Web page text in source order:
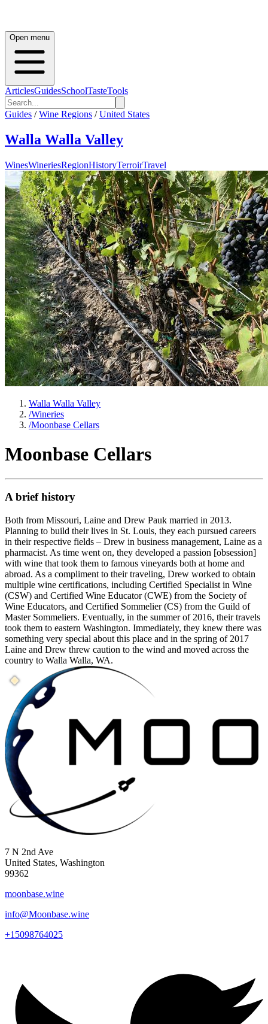
Open menu
ArticlesGuidesSchoolTasteTools
Guides / Wine Regions / United States
Walla Walla Valley
WinesWineriesRegionHistoryTerroirTravel
Walla Walla Valley
/Wineries
/Moonbase Cellars
Moonbase Cellars
A brief history
Both from Missouri, Laine and Drew Pauk married in 2013.
Planning to build their lives in St. Louis, they each pursued careers
in their respective fields – Drew in business management, Laine as a
pharmacist. As time went on, they developed a passion [obsession]
with wine that took them to famous vineyards both at home and
abroad. As a compliment to their traveling, Drew worked to obtain
multiple wine certifications, including Certified Specialist in Wine
(CSW) and Certified Wine Educator (CWE) from the Society of
Wine Educators, and Certified Sommelier (CS) from the Guild of
Master Sommeliers. Eventually, in the summer of 2016, their travels
took them to eastern Washington. Immediately, they knew there was
something very special about this place and in the spring of 2017
Laine and Drew threw caution to the wind and moved across the
country to Walla Walla, WA.
7 N 2nd Ave
United States, Washington
99362
moonbase.wine
info@Moonbase.wine
+15098764025